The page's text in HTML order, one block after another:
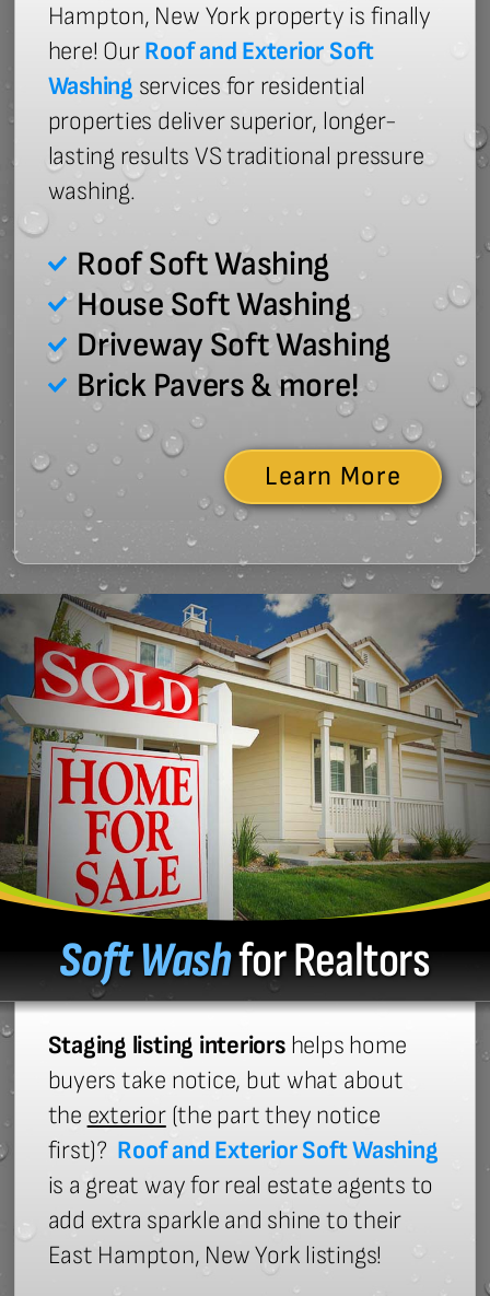
Hampton, New York property is finally
here! OurRoof and Exterior Soft
Washing services for residential
properties deliver superior, longer-
lasting results VS traditional pressure
washing.
Roof Soft Washing
House Soft Washing
Driveway Soft Washing
Brick Pavers & more!
Learn More
Soft Washfor Realtors
Staging listing interiors helps home
buyers take notice, but what about
the exterior(the part they notice
first)? Roof and Exterior Soft Washing
is a great way for real estate agents to
add extra sparkle and shine to their
East Hampton, New York listings!